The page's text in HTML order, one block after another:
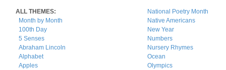
ALL THEMES:
Month by Month
100th Day
5 Senses
Abraham Lincoln
Alphabet
Apples
National Poetry Month
Native Americans
New Year
Numbers
Nursery Rhymes
Ocean
Olympics